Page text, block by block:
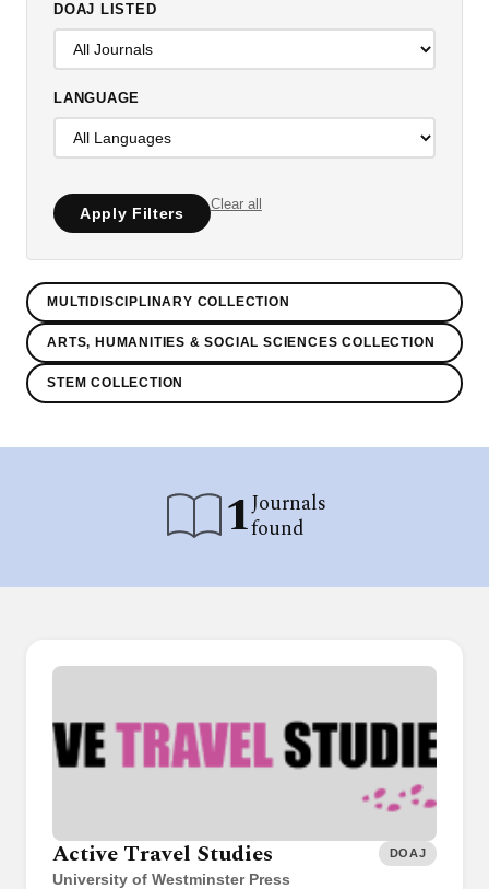
DOAJ LISTED
LANGUAGE
Apply Filters
Clear all
MULTIDISCIPLINARY COLLECTION
ARTS, HUMANITIES & SOCIAL SCIENCES COLLECTION
STEM COLLECTION
1Journals
found
Active Travel Studies
University of Westminster Press
DOAJ